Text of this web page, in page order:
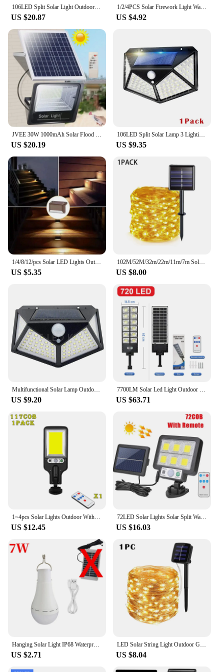
outdoor setting.
106LED Split Solar Light Outdoor Waterproof with Motion Sensor Floodlight Remote Control 3 Modes for Patio Garage Backyard Lamps
US $20.87
1/2/4PCS Solar Firework Light Waterproof Outdoor 8 Lighting Modes 90-200LED Fairy String Light Christmas 3 Colors Garden
US $4.92
JVEE 30W 1000mAh Solar Flood Lights Remote Control Powered Spotlight Outdoor Waterproof IP67 Villa Street Lamp Adjustable Angle
US $20.19
106LED Split Solar Lamp 3 Lighting Mode Outdoor Decoration Sunlight Wall Light PIR Motion Sensor Waterproof Garden Garage Lamp
US $9.35
US $5.35
102M/52M/32m/22m/11m/7m Solar LED Light Outdoor Festoon Waterproof Garland String Lights Street Garland for Wedding Party Decor
US $8.00
US $9.20 US $63.71
US $12.45
72LED Solar Lights Solar Split Wall Lamp 3 Mode Waterproof Motion Sensor Lamps Garden Street Lighting For Garden Wall Lamp
US $16.03
US $2.71
LED Solar String Light Outdoor Garden Fairy Lights Led Twinkle Waterproof Lamp for Christmas Party Decor 7m/12m/22m/32m/52m/102m
US $8.04